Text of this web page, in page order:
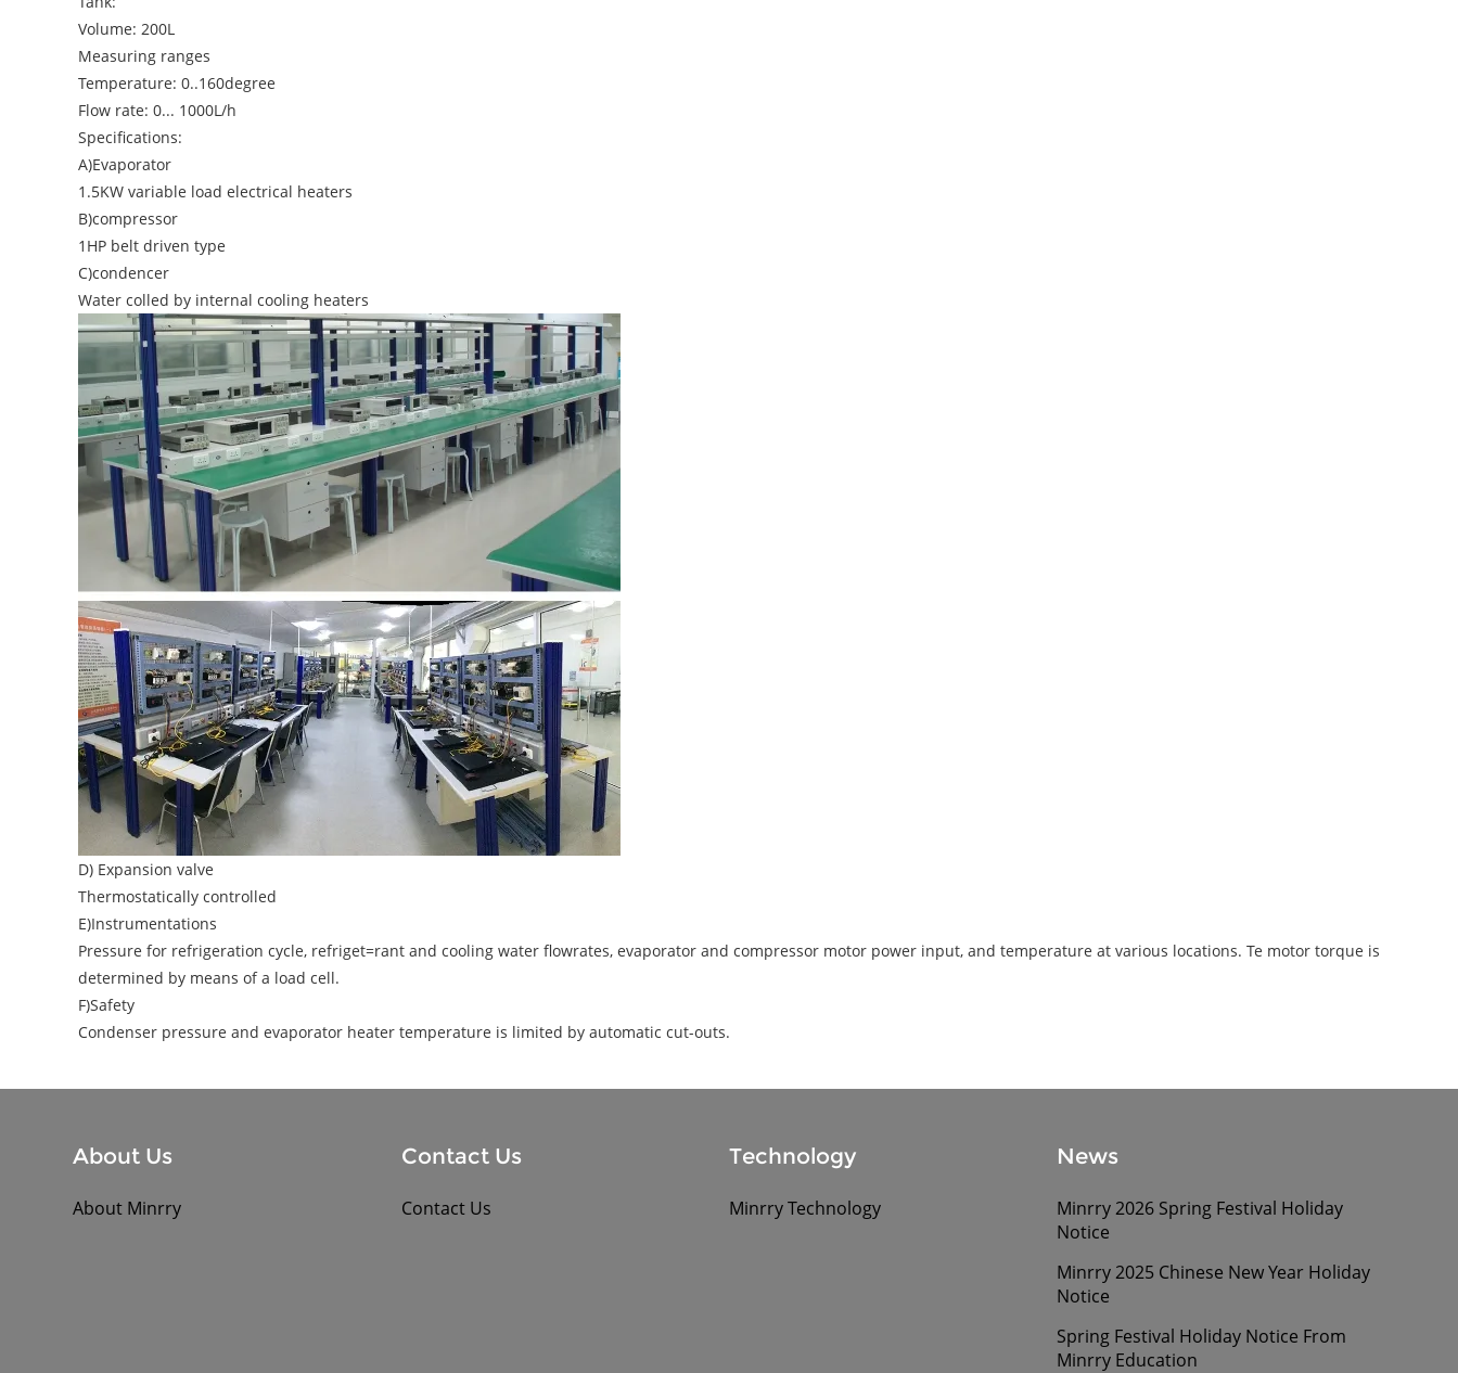
Volume: 200L
Measuring ranges
Temperature: 0..160degree
Flow rate: 0... 1000L/h
Specifications:
A)Evaporator
1.5KW variable load electrical heaters
B)compressor
1HP belt driven type
C)condencer
Water colled by internal cooling heaters
D) Expansion valve
Thermostatically controlled
E)Instrumentations
Pressure for refrigeration cycle, refriget=rant and cooling water flowrates, evaporator and compressor motor power input, and temperature at various locations. Te motor torque is
determined by means of a load cell.
F)Safety
Condenser pressure and evaporator heater temperature is limited by automatic cut-outs.
About Us
About Minrry
Contact Us
Contact Us
Technology
Minrry Technology
News
Minrry 2026 Spring Festival Holiday
Notice
Minrry 2025 Chinese New Year Holiday
Notice
Spring Festival Holiday Notice From
Minrry Education